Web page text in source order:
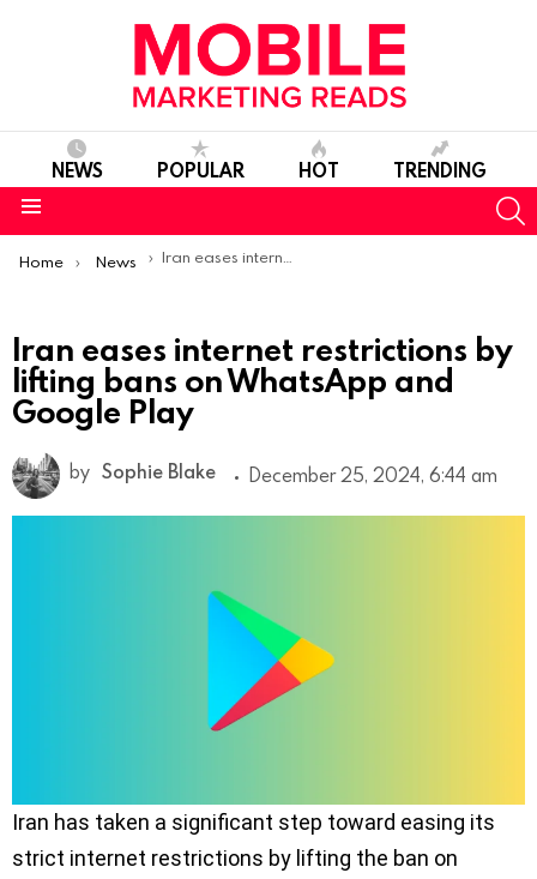
NEWS POPULAR HOT TRENDING
You are here:
Home News Iran eases internet restrictions by lifting bans on WhatsApp and Google Play
Iran eases internet restrictions by
lifting bans on WhatsApp and
Google Play
by Sophie Blake December 25, 2024, 6:44 am
Iran has taken a significant step toward easing its
strict internet restrictions by lifting the ban on